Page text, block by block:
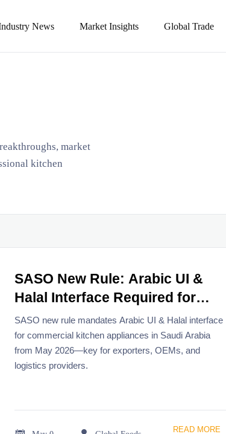
News Market Insights Global Trade
market
kitchen
SASO New Rule: Arabic UI &
Halal Interface Required for
Commercial Kitchen
Appliances in Saudi Arabia
from May 2026
SASO new rule mandates Arabic UI & Halal interface
for commercial kitchen appliances in Saudi Arabia
from May 2026—key for exporters, OEMs, and
logistics providers.
READ MORE